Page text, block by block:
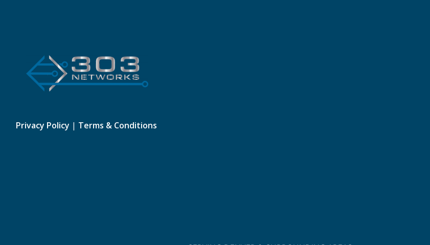
Privacy Policy | Terms & Conditions